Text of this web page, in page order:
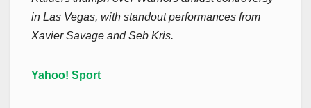
in Las Vegas, with standout performances from
Xavier Savage and Seb Kris.
Yahoo! Sport